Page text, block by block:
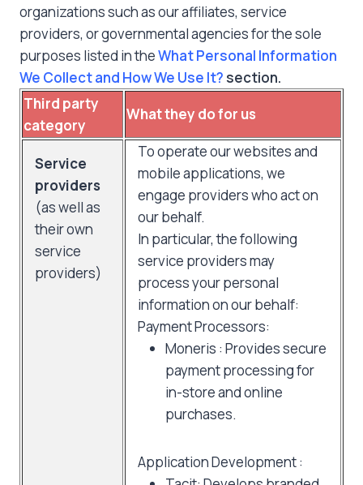
organizations such as our affiliates, service
providers, or governmental agencies for the sole
purposes listed in theWhat Personal Information
We Collect and How We Use It?section.
Third party
category
What they do for us
Service
providers
(as well as
their own
service
providers)
To operate our websites and
mobile applications, we
engage providers who act on
our behalf.
In particular, the following
service providers may
process your personal
information on our behalf:
Payment Processors:
Moneris : Provides secure
payment processing for
in-store and online
purchases.
Application Development :